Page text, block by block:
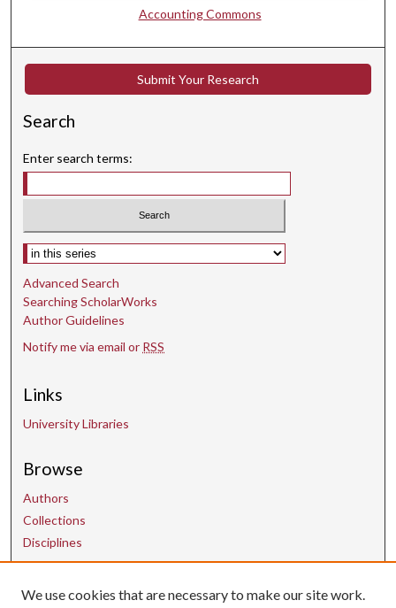
Accounting Commons
Submit Your Research
Search
Enter search terms:
Select context to search:
Advanced Search
Searching ScholarWorks
Author Guidelines
Notify me via email or RSS
Links
University Libraries
Browse
Authors
Collections
Disciplines
Contact Us
We use cookies that are necessary to make our site work.